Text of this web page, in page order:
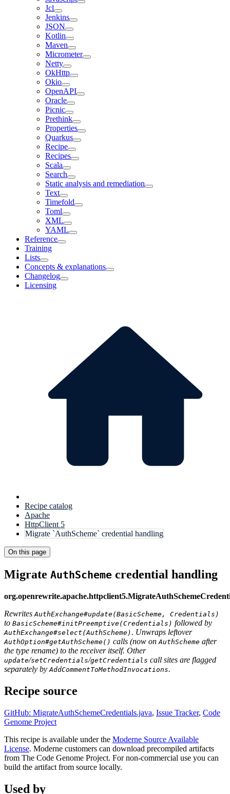
Jcl
Jenkins
JSON
Kotlin
Maven
Micrometer
Netty
OkHttp
Okio
OpenAPI
Oracle
Picnic
Prethink
Properties
Quarkus
Recipe
Recipes
Scala
Search
Static analysis and remediation
Text
Timefold
Toml
XML
YAML
Reference
Training
Lists
Concepts & explanations
Changelog
Licensing
Recipe catalog
Apache
HttpClient 5
Migrate `AuthScheme` credential handling
On this page
Migrate AuthScheme credential handling
Rewrites AuthExchange#update(BasicScheme, Credentials)
to BasicScheme#initPreemptive(Credentials) followed by
AuthExchange#select(AuthScheme). Unwraps leftover
AuthOption#getAuthScheme() calls (now on AuthScheme after
the type rename) to the receiver itself. Other
update/setCredentials/getCredentials call sites are flagged
separately by AddCommentToMethodInvocations.
Recipe source
GitHub: MigrateAuthSchemeCredentials.java, Issue Tracker, Code
Genome Project
This recipe is available under the Moderne Source Available
License. Moderne customers can download precompiled artifacts
from The Code Genome Project. For non-commercial use you can
build the artifact from source locally.
Used by